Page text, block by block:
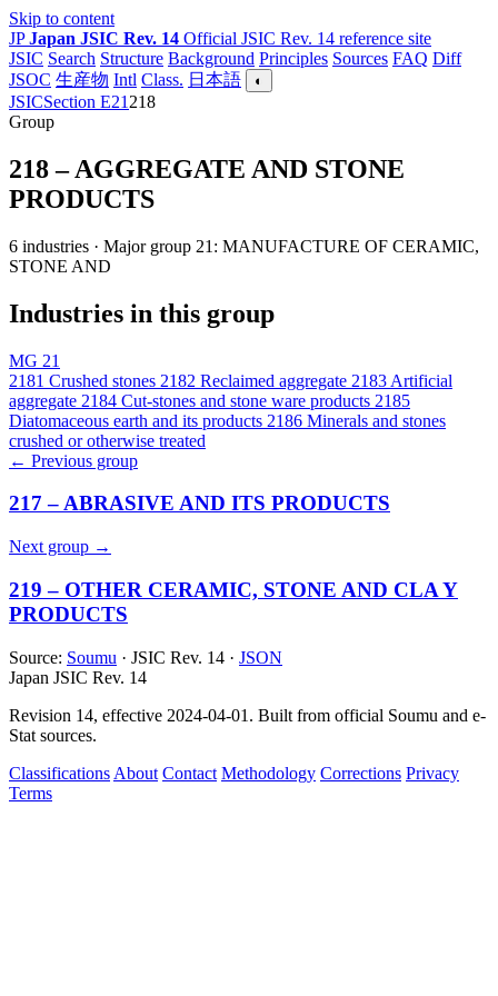
Skip to content
JP Japan JSIC Rev. 14 Official JSIC Rev. 14 reference site
JSIC Search Structure Background Principles Sources FAQ Diff
JSOC 生産物 Intl Class. 日本語 ◐
JSICSection E21 218
Group
218 – AGGREGATE AND STONE
PRODUCTS
6 industries · Major group 21: MANUFACTURE OF CERAMIC,
STONE AND
Industries in this group
MG 21
2181 Crushed stones 2182 Reclaimed aggregate 2183 Artificial
aggregate 2184 Cut-stones and stone ware products 2185
Diatomaceous earth and its products 2186 Minerals and stones
crushed or otherwise treated
← Previous group
217 – ABRASIVE AND ITS PRODUCTS
Next group →
219 – OTHER CERAMIC, STONE AND CLA Y
PRODUCTS
Source: Soumu · JSIC Rev. 14 · JSON
Japan JSIC Rev. 14
Revision 14, effective 2024-04-01. Built from official Soumu and e-
Stat sources.
Classifications About Contact Methodology Corrections Privacy
Terms